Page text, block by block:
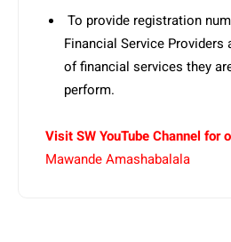
To provide registration
Financial Service Providers
of financial services they
perform.
Visit SW YouTube Channel for
Mawande Amashabalala